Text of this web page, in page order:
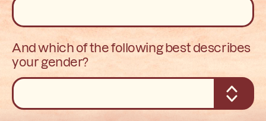
And which of the following best describes
your gender?